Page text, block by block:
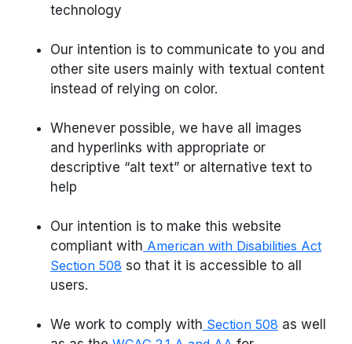
technology
Our intention is to communicate to you and
other site users mainly with textual content
instead of relying on color.
Whenever possible, we have all images
and hyperlinks with appropriate or
descriptive “alt text” or alternative text to
help
Our intention is to make this website
compliant with American with Disabilities Act
Section 508 so that it is accessible to all
users.
We work to comply with Section 508 as well